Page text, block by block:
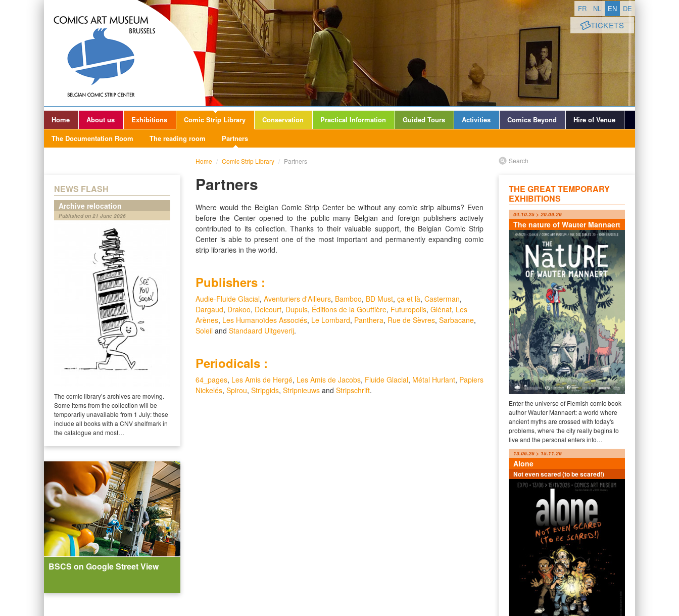
TICKETS
FR NL EN DE
Home About us Exhibitions
Comic Strip Library
The Documentation Room
The reading room Partners
Conservation Practical Information Guided Tours Activities Comics Beyond Hire of Venue
NEWS FLASH
Archive relocation
Published on 21 June 2026
The comic library’s archives are moving.
Some items from the collection will be
temporarily unavailable from 1 July: these
include all books with a CNV shelfmark in
the catalogue and most…
BSCS on Google Street View
Home / Comic Strip Library / Partners
Partners
Where would the Belgian Comic Strip Center be without any comic strip albums? Even
before the Center opened to the public many Belgian and foreign publishers actively
contributed to its collection. Thanks to their valuable support, the Belgian Comic Strip
Center is able to present one of the most important and permanently expanding comic
strip libraries in the world.
Publishers :
Audie-Fluide Glacial, Aventuriers d'Ailleurs, Bamboo, BD Must, ça et là, Casterman,
Dargaud, Drakoo, Delcourt, Dupuis, Éditions de la Gouttière, Futuropolis, Glénat, Les
Arènes, Les Humanoïdes Associés, Le Lombard, Panthera, Rue de Sèvres, Sarbacane,
Soleil and Standaard Uitgeverij.
Periodicals :
64_pages, Les Amis de Hergé, Les Amis de Jacobs, Fluide Glacial, Métal Hurlant, Papiers
Nickelés, Spirou, Stripgids, Stripnieuws and Stripschrift.
Search
THE GREAT TEMPORARY
EXHIBITIONS
04.10.25 > 20.09.26
The nature of Wauter Mannaert
Enter the universe of Flemish comic book
author Wauter Mannaert: a world where
ancient myths are crossed with today's
problems, where the city really begins to
live and the personal enters into…
13.06.26 > 15.11.26
Alone
Not even scared (to be scared!)